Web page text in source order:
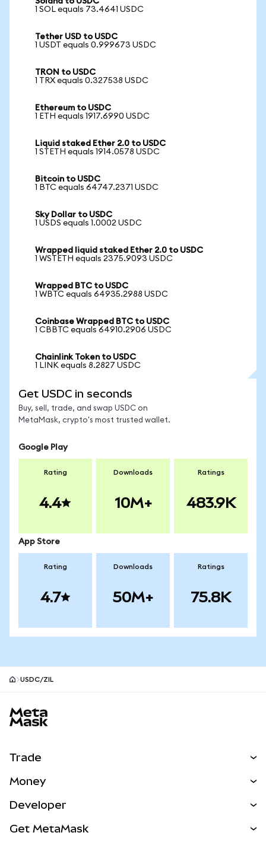
1 SOL equals 73.4641 USDC
Tether USD to USDC
1 USDT equals 0.999673 USDC
TRON to USDC
1 TRX equals 0.327538 USDC
Ethereum to USDC
1 ETH equals 1917.6990 USDC
Liquid staked Ether 2.0 to USDC
1 STETH equals 1914.0578 USDC
Bitcoin to USDC
1 BTC equals 64747.2371 USDC
Sky Dollar to USDC
1 USDS equals 1.0002 USDC
Wrapped liquid staked Ether 2.0 to USDC
1 WSTETH equals 2375.9093 USDC
Wrapped BTC to USDC
1 WBTC equals 64935.2988 USDC
Coinbase Wrapped BTC to USDC
1 CBBTC equals 64910.2906 USDC
Chainlink Token to USDC
1 LINK equals 8.2827 USDC
Get USDC in seconds
Buy, sell, trade, and swap USDC on
MetaMask, crypto's most trusted wallet.
Google Play
Rating
4.4
Downloads
10M+
Ratings
483.9K
App Store
Rating
4.7
Downloads
50M+
Ratings
75.8K
USDC/ZIL
Trade
NEW
Real-World Assets
Money
Developer
Get MetaMask